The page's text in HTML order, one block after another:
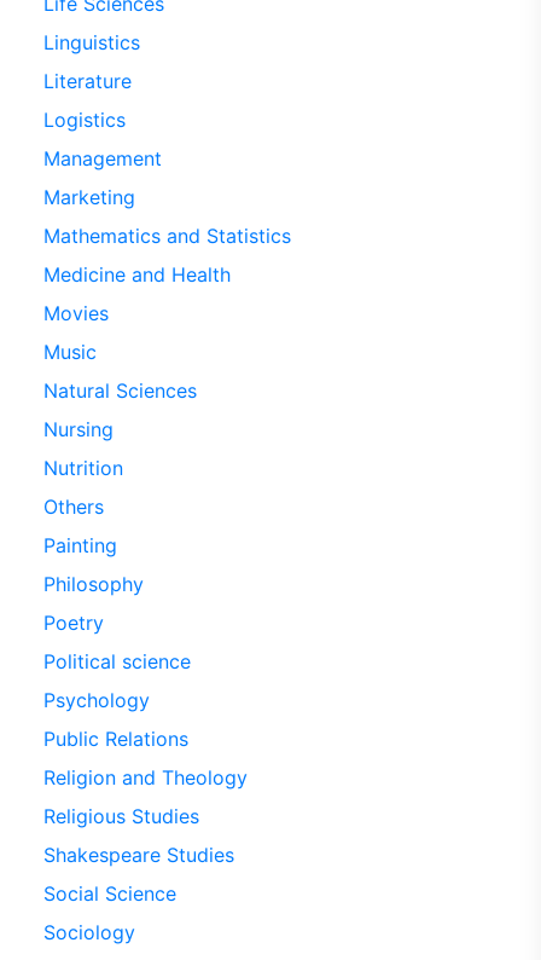
Linguistics
Literature
Logistics
Management
Marketing
Mathematics and Statistics
Medicine and Health
Movies
Music
Natural Sciences
Nursing
Nutrition
Others
Painting
Philosophy
Poetry
Political science
Psychology
Public Relations
Religion and Theology
Religious Studies
Shakespeare Studies
Social Science
Sociology